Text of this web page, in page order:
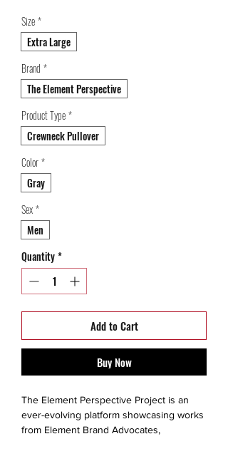
Size*
Extra Large
Brand *
The Element Perspective
Product Type*
Crewneck Pullover
Color*
Gray
Sex*
Men
Quantity*
Add to Cart
Buy Now
The Element Perspective Project is an
ever-evolving platform showcasing works
from Element Brand Advocates,